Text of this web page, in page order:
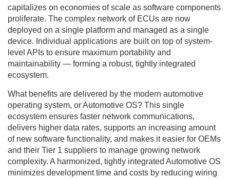
capitalizes on economies of scale as software components
proliferate. The complex network of ECUs are now
deployed on a single platform and managed as a single
device. Individual applications are built on top of system-
level APIs to ensure maximum portability and
maintainability — forming a robust, tightly integrated
ecosystem.
What benefits are delivered by the modern automotive
operating system, or Automotive OS? This single
ecosystem ensures faster network communications,
delivers higher data rates, supports an increasing amount
of new software functionality, and makes it easier for OEMs
and their Tier 1 suppliers to manage growing network
complexity. A harmonized, tightly integrated Automotive OS
minimizes development time and costs by reducing wiring